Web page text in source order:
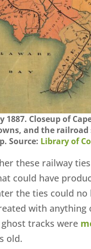
1887. Closeup of
and the
Source: Library of
these railway
could have
the ties could
with anything
tracks were
old.